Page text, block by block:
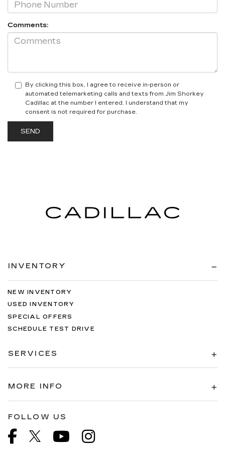
Comments:
By clicking this box, I agree to receive in-person or
automated telemarketing calls and texts from Jim Shorkey
Cadillac at the number I entered. I understand that my
consent is not required for purchase.
INVENTORY
NEW INVENTORY
USED INVENTORY
SPECIAL OFFERS
SCHEDULE TEST DRIVE
SERVICES
MORE INFO
FOLLOW US